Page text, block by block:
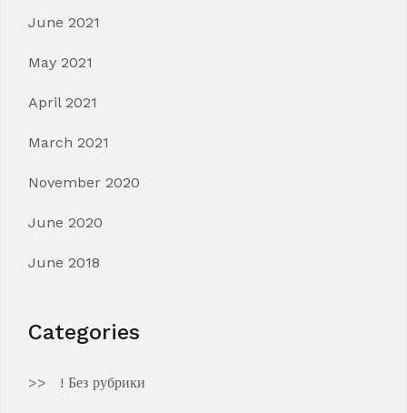
June 2021
May 2021
April 2021
March 2021
November 2020
June 2020
June 2018
Categories
! Без рубрики